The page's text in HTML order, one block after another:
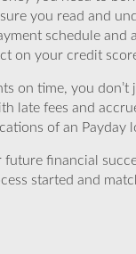
you read and
schedule
on your credit
on time, you
late fees and
of an
financial
started and